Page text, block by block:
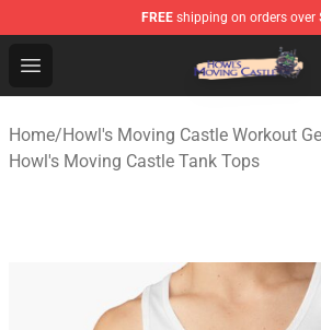
FREE shipping on orders over
Open menu
Howl's Moving Castle Store -
Home/Howl's Moving Castle Workout
Howl's Moving Castle Tank Tops